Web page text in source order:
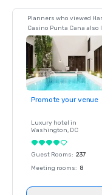
Planners who viewed
Casino Punta Cana also
Promote your venue
Luxury hotel in
Washington, DC
Guest Rooms: 237
Meeting rooms: 8